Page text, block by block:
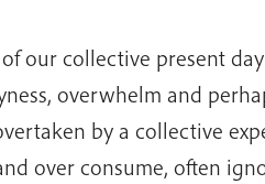
our collective present
overwhelm and
by a collective
over consume, often